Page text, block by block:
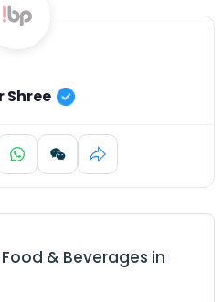
Shree
Food & Beverages in